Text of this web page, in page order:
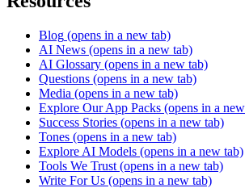
Blog (opens in a new tab)
AI News (opens in a new tab)
AI Glossary (opens in a new tab)
Questions (opens in a new tab)
Media (opens in a new tab)
Explore Our App Packs (opens in a
Success Stories (opens in a new tab)
Tones (opens in a new tab)
Explore AI Models (opens in a new tab)
Tools We Trust (opens in a new tab)
Write For Us (opens in a new tab)